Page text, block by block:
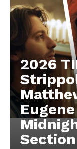
2026
Section